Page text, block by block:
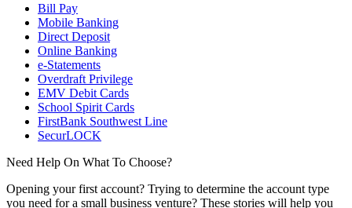
Bill Pay
Mobile Banking
Direct Deposit
Online Banking
e-Statements
Overdraft Privilege
EMV Debit Cards
School Spirit Cards
FirstBank Southwest Line
SecurLOCK
Need Help On What To Choose?
Opening your first account? Trying to determine the account type
you need for a small business venture? These stories will help you